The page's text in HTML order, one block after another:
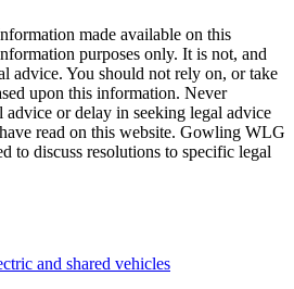
made available on this
purposes only. It is not, and
advice. You should not rely on, or take
upon this information. Never
advice or delay in seeking legal advice
read on this website. Gowling WLG
to discuss resolutions to specific legal
and shared vehicles